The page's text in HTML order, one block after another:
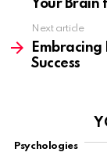
Your Brain
Next article
Embracing
Success
Psychologies